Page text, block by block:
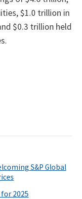
$1.0 trillion in
$0.3 trillion held
S&P Global
for 2025